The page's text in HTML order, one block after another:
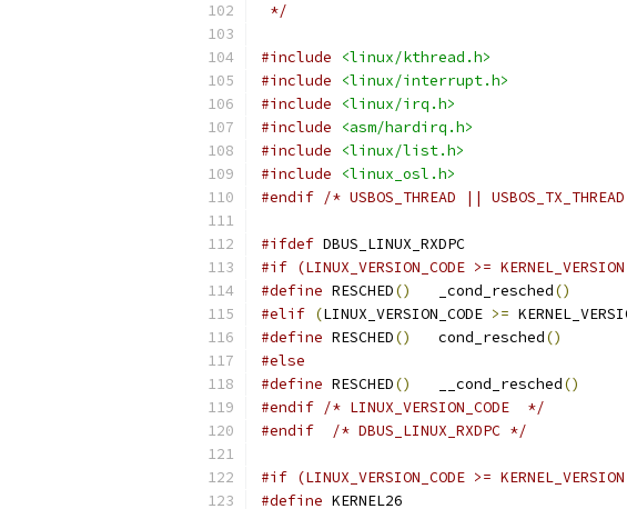
*/
#include
<linux/kthread.h>
#include
<linux/interrupt.h>
#include
<linux/irq.h>
#include
<asm/hardirq.h>
#include
<linux/list.h>
#include
<linux_osl.h>
#endif /* USBOS_THREAD ||
#ifdef DBUS_LINUX_RXDPC
#if (LINUX_VERSION_CODE >=
#define RESCHED()
   _cond_resched
()
#elif (LINUX_VERSION_CODE >=
#define RESCHED()
   cond_resched
()
#else
#define RESCHED()
   __cond_resched
()
#endif /* LINUX_VERSION_CODE  */
#endif
/* DBUS_LINUX_RXDPC */
#if (LINUX_VERSION_CODE >=
#define KERNEL26